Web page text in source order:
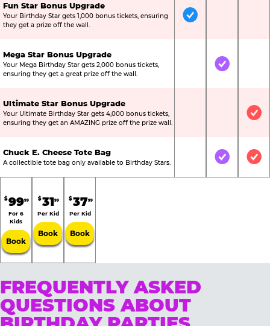
Fun Star Bonus Upgrade
Your Birthday Star gets 1,000 bonus tickets, ensuring
they get a prize off the wall.
Included
Mega Star Bonus Upgrade
Your Mega Birthday Star gets 2,000 bonus tickets,
ensuring they get a great prize off the wall.
Not IncludedIncluded
Ultimate Star Bonus Upgrade
Your Ultimate Birthday Star gets 4,000 bonus tickets,
ensuring they get an AMAZING prize off the prize wall.
Not
Chuck E. Cheese Tote Bag
A collectible tote bag only available to Birthday Stars. Not IncludedIncluded
$9999
For 6
Kids
Book
$3199
Per Kid
Book
$3799
Per Kid
Book
FREQUENTLY ASKED
QUESTIONS ABOUT